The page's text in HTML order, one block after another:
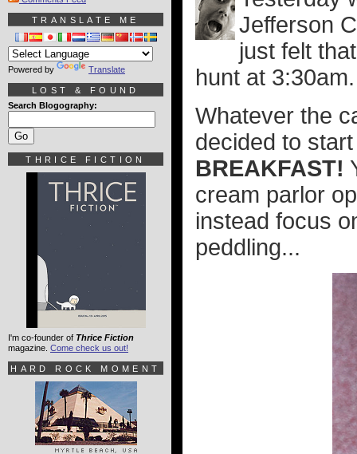
Jefferson
just felt
hunt at 3:30am.
Whatever the
decided to
BREAKFAST!
cream parlor
instead focus
peddling...
TRANSLATE ME
Powered by Translate
LOST & FOUND
Search Blogography:
THRICE FICTION
I'm co-founder of Thrice Fiction
magazine. Come check us out!
HARD ROCK MOMENT